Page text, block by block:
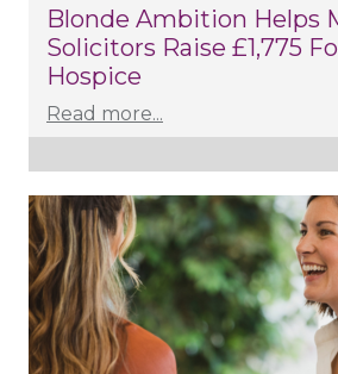
Blonde Ambition Helps
Solicitors Raise £1,775
Hospice
Read more...